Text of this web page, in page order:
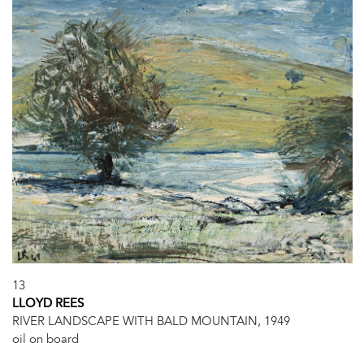
13
LLOYD REES
RIVER LANDSCAPE WITH BALD MOUNTAIN, 1949
oil on board